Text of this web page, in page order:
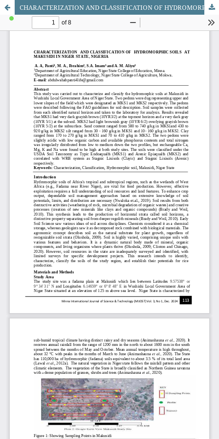
CHARACTERIZATION AND CLASSIFICATION OF HYDROMORPHIC SOILS AT MAKUSIDI IN NIGER STATE, NIGERIA